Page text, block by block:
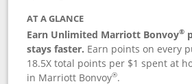
AT A GLANCE
Earn Unlimited Marriott Bonvoy®
stays faster. Earn points on every
18.5X total points per $1 spent at
in Marriott Bonvoy®.